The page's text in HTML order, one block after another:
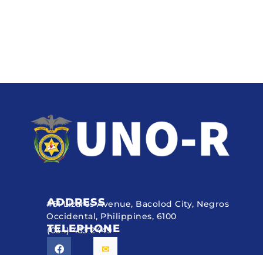
ADDRESS
#51 Lizares Avenue, Bacolod City, Negros
Occidental, Philippines, 6100
TELEPHONE
(034) 433 2449